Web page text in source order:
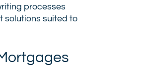
processes
solutions suited to